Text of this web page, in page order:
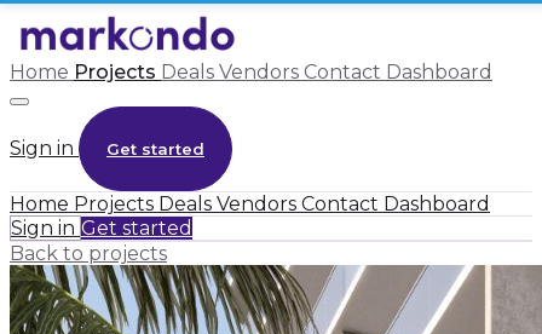
Home Projects Deals Vendors Contact Dashboard
Sign in Get started
Home Projects Deals Vendors Contact Dashboard
Sign in Get started
Back to projects